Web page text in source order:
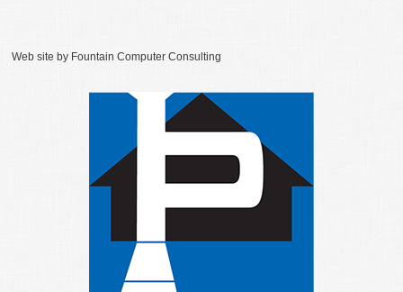
Web site by Fountain Computer Consulting